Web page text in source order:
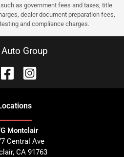
as government fees and taxes, title
dealer document preparation fees,
and compliance charges.
Auto Group
s
Montclair
Central Ave
, CA 91763